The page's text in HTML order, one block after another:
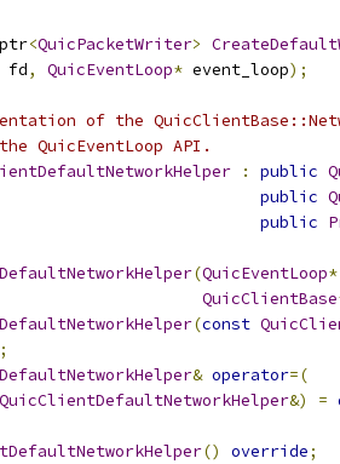
<QuicPacketWriter>
fd, QuicEventLoop* event_loop);
of the
QuicEventLoop API.
: public
public
public
(QuicEventLoop*
QuicClientBase
(const
;
& operator=(
QuicClientDefaultNetworkHelper&) =
() override;